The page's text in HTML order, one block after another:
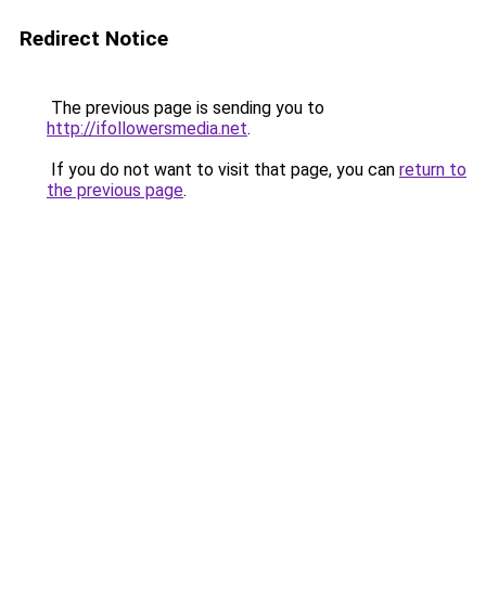
Redirect Notice
The previous page is sending you to
http://ifollowersmedia.net.
If you do not want to visit that page, you can return to
the previous page.